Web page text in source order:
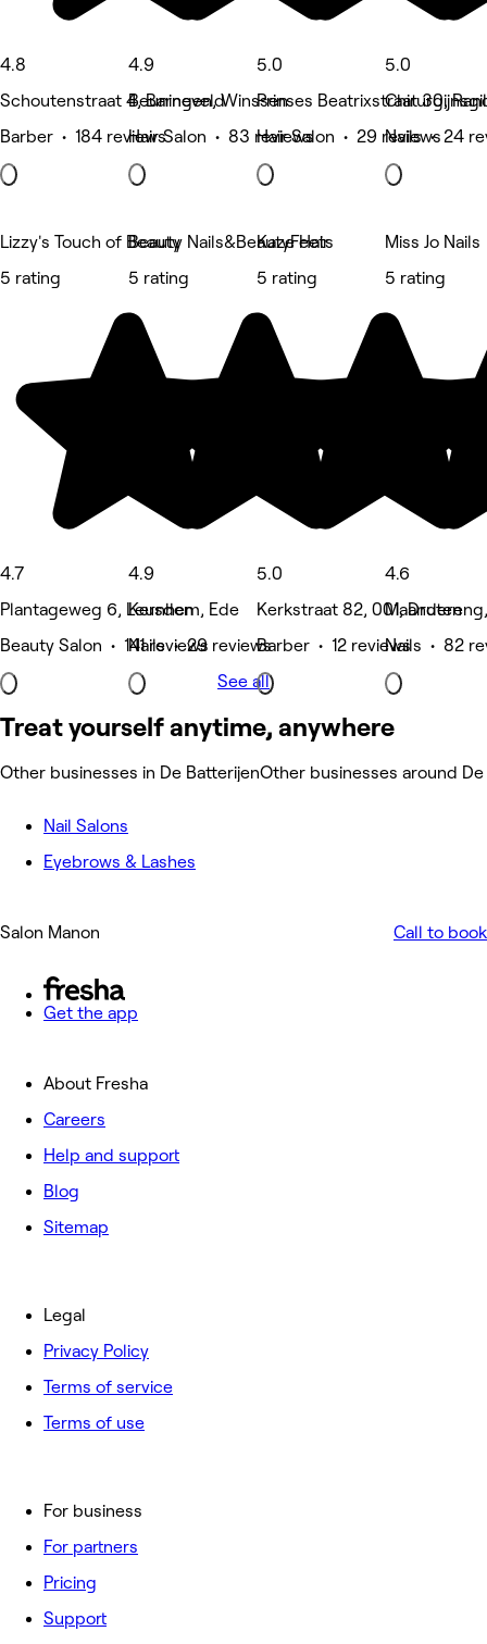
4.8
Schoutenstraat 4, Barneveld
Barber • 184 reviews
4.9
Beuningen, Winssen
Hair Salon • 83 reviews
5.0
Prinses Beatrixstraat 30,
Hair Salon • 29 reviews
5.0
Nails • 24
Lizzy's Touch of Beauty
5 rating
4.7
Plantageweg 6, Leusden
Beauty Salon • 141 reviews
Beauty Nails&BeautyFeets
5 rating
4.9
Kernhem, Ede
Nails • 29 reviews
Kaze Hair
5 rating
5.0
Kerkstraat 82, 001, Druten
Barber • 12 reviews
Miss Jo Nails
5 rating
4.6
Nails • 82
See all
Treat yourself anytime, anywhere
Other businesses in De BatterijenOther businesses around
Nail Salons
Eyebrows & Lashes
Salon Manon Call to book
Get the app
About Fresha
Careers
Help and support
Blog
Sitemap
For business
For partners
Pricing
Support
Legal
Privacy Policy
Terms of service
Terms of use